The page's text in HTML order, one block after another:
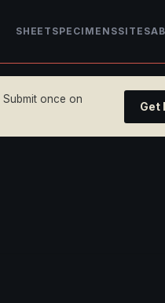
SHEET SPECIMENSSITES
Submit once on
Get